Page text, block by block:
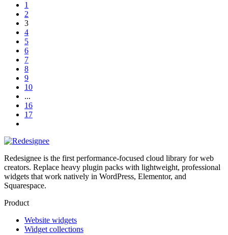
1
2
3
4
5
6
7
8
9
10
...
16
17
Redesignee is the first performance-focused cloud library for web
creators. Replace heavy plugin packs with lightweight, professional
widgets that work natively in WordPress, Elementor, and
Squarespace.
Product
Website widgets
Widget collections